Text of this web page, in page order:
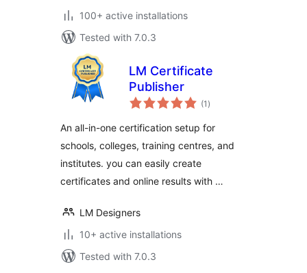
100+ active installations
Tested with 7.0.3
LM Certificate
Publisher
(1 total
ratings
)
An all-in-one certification setup for
schools, colleges, training centres, and
institutes. you can easily create
certificates and online results with …
LM Designers
10+ active installations
Tested with 7.0.3